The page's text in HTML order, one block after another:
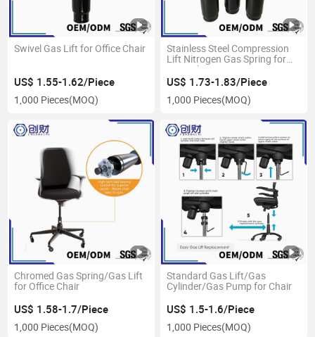
Swivel Gas Lift for Office Chair
US$ 1.55-1.62/Piece
1,000 Pieces(MOQ)
Stainless Steel Compression
Lift Nitrogen Gas Spring for
Boss Chair
US$ 1.73-1.83/Piece
1,000 Pieces(MOQ)
Chromed Gas Spring/Gas Lift
for Office Chair
US$ 1.58-1.7/Piece
1,000 Pieces(MOQ)
Standard Gas Lift/Gas
Cylinder/Gas Pump for Chair
US$ 1.5-1.6/Piece
1,000 Pieces(MOQ)